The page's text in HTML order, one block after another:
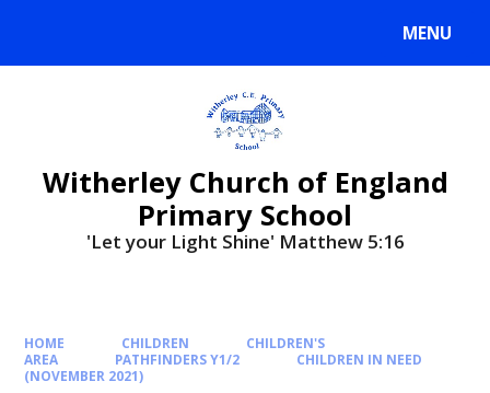
MENU
Witherley Church of England
Primary School
'Let your Light Shine' Matthew 5:16
HOME CHILDREN
CHILDREN'S
AREA
PATHFINDERS Y1/2
CHILDREN IN NEED
(NOVEMBER 2021)